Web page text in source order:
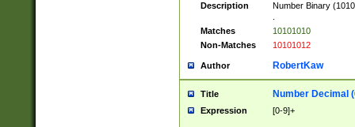
Description
Number Binary
Matches
10101010
Non-Matches
10101012
Author RobertKaw
Title Number Decimal
Expression [0-9]+